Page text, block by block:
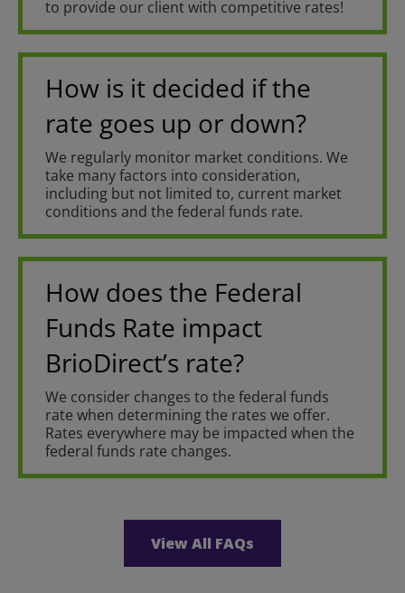
to provide our client with competitive rates!
How is it decided if the
rate goes up or down?
We regularly monitor market conditions. We
take many factors into consideration,
including but not limited to, current market
conditions and the federal funds rate.
How does the Federal
Funds Rate impact
BrioDirect’s rate?
We consider changes to the federal funds
rate when determining the rates we offer.
Rates everywhere may be impacted when the
federal funds rate changes.
View All FAQs